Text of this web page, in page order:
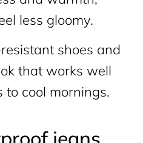
less gloomy.
shoes and
that works well
cool mornings.